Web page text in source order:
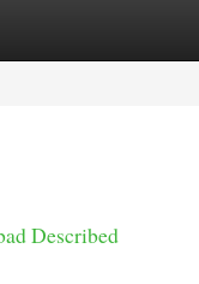
Described